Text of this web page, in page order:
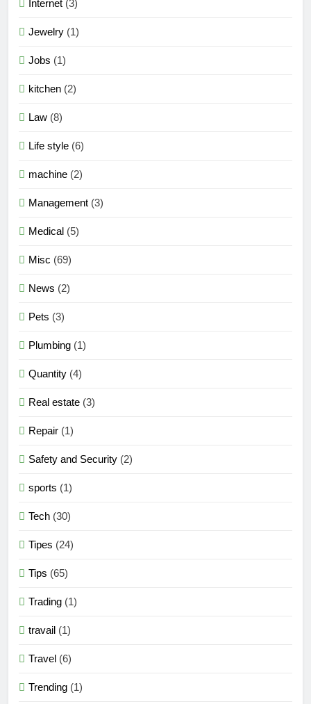
Internet (3)
Jewelry (1)
Jobs (1)
kitchen (2)
Law (8)
Life style (6)
machine (2)
Management (3)
Medical (5)
Misc (69)
News (2)
Pets (3)
Plumbing (1)
Quantity (4)
Real estate (3)
Repair (1)
Safety and Security (2)
sports (1)
Tech (30)
Tipes (24)
Tips (65)
Trading (1)
travail (1)
Travel (6)
Trending (1)